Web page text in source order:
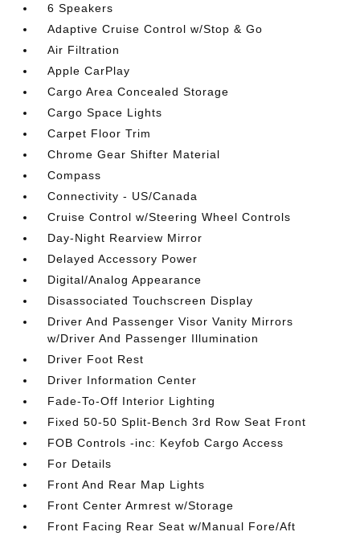
6 Speakers
Adaptive Cruise Control w/Stop & Go
Air Filtration
Apple CarPlay
Cargo Area Concealed Storage
Cargo Space Lights
Carpet Floor Trim
Chrome Gear Shifter Material
Compass
Connectivity - US/Canada
Cruise Control w/Steering Wheel Controls
Day-Night Rearview Mirror
Delayed Accessory Power
Digital/Analog Appearance
Disassociated Touchscreen Display
Driver And Passenger Visor Vanity Mirrors
w/Driver And Passenger Illumination
Driver Foot Rest
Driver Information Center
Fade-To-Off Interior Lighting
Fixed 50-50 Split-Bench 3rd Row Seat Front
FOB Controls -inc: Keyfob Cargo Access
For Details
Front And Rear Map Lights
Front Center Armrest w/Storage
Front Facing Rear Seat w/Manual Fore/Aft